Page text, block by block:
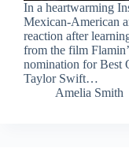
In a heartwarming
Mexican-American
reaction after
from the film
nomination for Best
Taylor Swift…
Amelia Smith